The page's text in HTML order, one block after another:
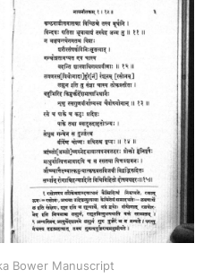
Bower Manuscript